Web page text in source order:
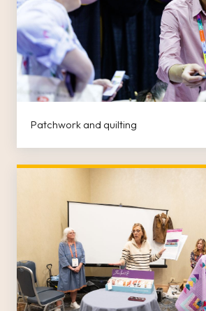
Patchwork and quilting